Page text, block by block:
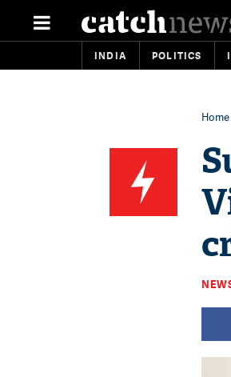
INDIA POLITICS
Home